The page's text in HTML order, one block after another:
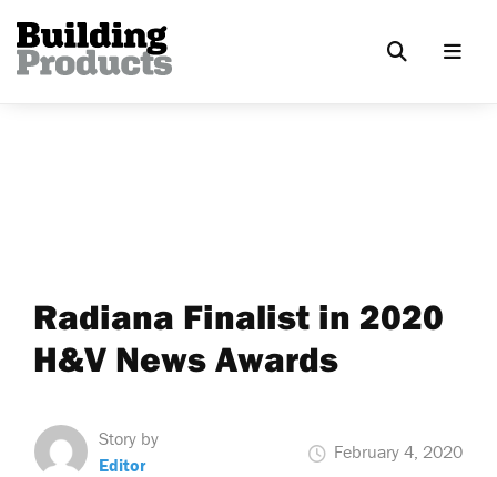
Radiana Finalist in 2020
H&V News Awards
Story by
Editor
February 4, 2020